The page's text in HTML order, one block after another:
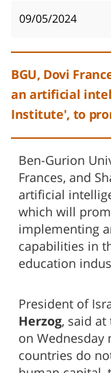
09/05/2024
BGU, Dovi
an artificial
Institute', to
Ben-Gurion
Frances, and
artificial
which will
implementing
capabilities in
education
President of
Herzog, said at
on Wednesday
countries do